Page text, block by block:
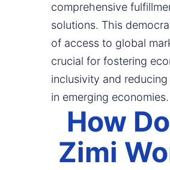
comprehensive
solutions. This
of access to global
crucial for fostering
inclusivity and
in emerging economies.
How
Zimi